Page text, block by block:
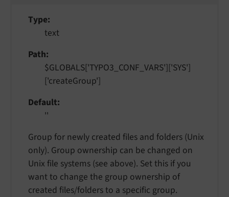
Type
text
Path
$GLOBALS['TYPO3_CONF_VARS']['SYS']
['createGroup']
Default
''
Group for newly created files and folders (Unix
only). Group ownership can be changed on
Unix file systems (see above). Set this if you
want to change the group ownership of
created files/folders to a specific group.